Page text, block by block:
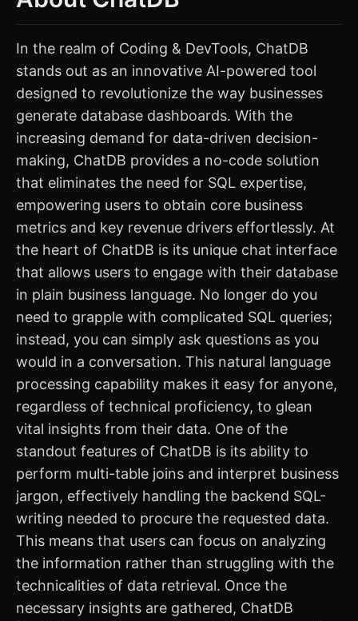
In the realm of Coding & DevTools, ChatDB
stands out as an innovative AI-powered tool
designed to revolutionize the way businesses
generate database dashboards. With the
increasing demand for data-driven decision-
making, ChatDB provides a no-code solution
that eliminates the need for SQL expertise,
empowering users to obtain core business
metrics and key revenue drivers effortlessly. At
the heart of ChatDB is its unique chat interface
that allows users to engage with their database
in plain business language. No longer do you
need to grapple with complicated SQL queries;
instead, you can simply ask questions as you
would in a conversation. This natural language
processing capability makes it easy for anyone,
regardless of technical proficiency, to glean
vital insights from their data. One of the
standout features of ChatDB is its ability to
perform multi-table joins and interpret business
jargon, effectively handling the backend SQL-
writing needed to procure the requested data.
This means that users can focus on analyzing
the information rather than struggling with the
technicalities of data retrieval. Once the
necessary insights are gathered, ChatDB